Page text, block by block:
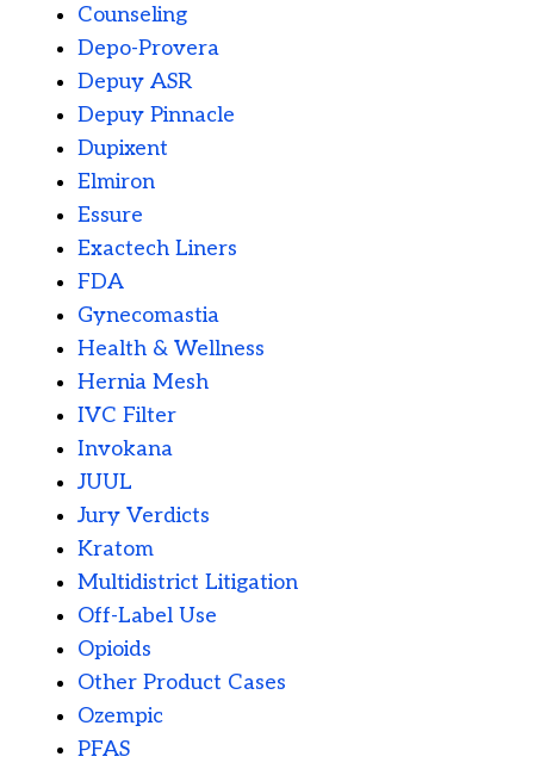
Counseling
Depo-Provera
Depuy ASR
Depuy Pinnacle
Dupixent
Elmiron
Essure
Exactech Liners
FDA
Gynecomastia
Health & Wellness
Hernia Mesh
IVC Filter
Invokana
JUUL
Jury Verdicts
Kratom
Multidistrict Litigation
Off-Label Use
Opioids
Other Product Cases
Ozempic
PFAS